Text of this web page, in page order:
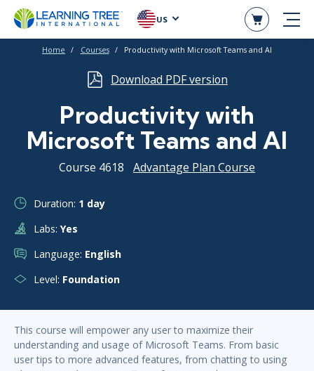
US
Home Courses Productivity with Microsoft Teams and Al
Download PDF version
Productivity with
Microsoft Teams and Al
Course 4618 Advantage Plan Course
Duration: 1 day
Labs: Yes
Language: English
Level: Foundation
This course will empower any user to maximize their
understanding and usage of Microsoft Teams. From basic
user tips to more advanced features, from chatting to using